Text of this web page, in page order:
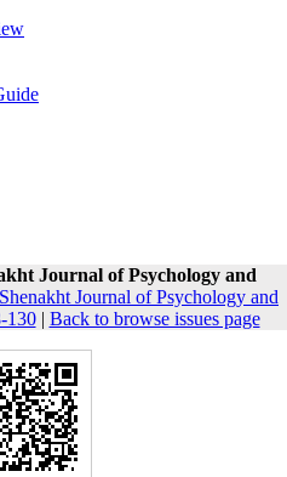
Journal of Psychology and
Shenakht Journal of Psychology and
130| Back to browse issues page